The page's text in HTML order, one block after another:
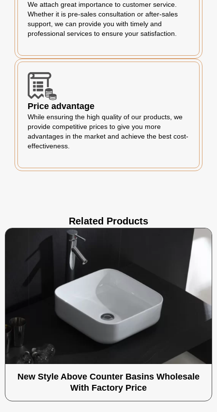
We attach great importance to customer service.
Whether it is pre-sales consultation or after-sales
support, we can provide you with timely and
professional services to ensure your satisfaction.
Price advantage
While ensuring the high quality of our products, we
provide competitive prices to give you more
advantages in the market and achieve the best cost-
effectiveness.
Related Products
New Style Above Counter Basins Wholesale
With Factory Price